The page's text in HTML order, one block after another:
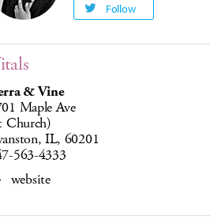
Follow
& Vine
Maple Ave
Church)
IL, 60201
563-4333
website